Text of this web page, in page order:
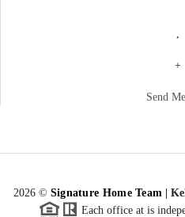
+
Send
2026© Signature Home Team |
Each office at is